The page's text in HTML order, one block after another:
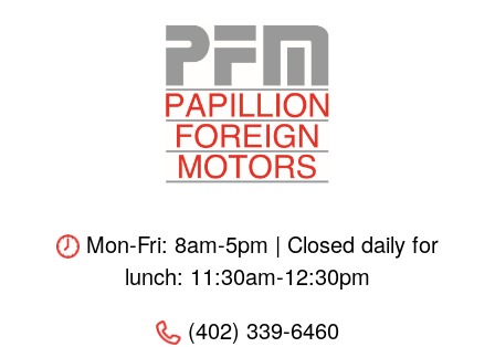
Mon-Fri: 8am-5pm | Closed daily for
lunch: 11:30am-12:30pm
(402) 339-6460